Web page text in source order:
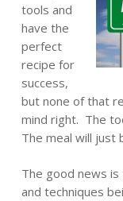
tools and
have the
perfect
recipe for
success,
but none of that
mind right. The
The meal will just
The good news
and techniques